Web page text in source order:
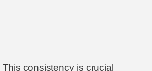
consistency is crucial